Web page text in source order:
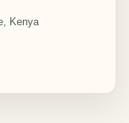
Kenya